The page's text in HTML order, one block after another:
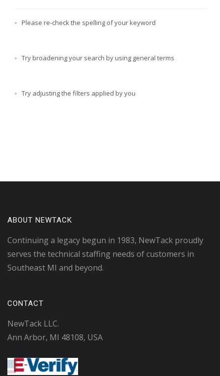
Please re-check the spelling of your keyword
Try broadening your search by using general terms
Try adjusting the filters applied by you
ABOUT NEWTACK
Continuing a legacy begun in 1983, NewTack proudly
serves the technical staffing needs of customers in
Southeast MI and beyond.
CONTACT
NewTack LLC.
Ann Arbor, MI 48108, USA